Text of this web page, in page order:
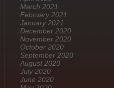
March 2021
February 2021
January 2021
December 2020
November 2020
October 2020
September 2020
August 2020
July 2020
June 2020